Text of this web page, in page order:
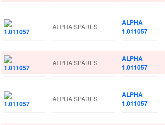
ALPHA SPARES
ALPHA
1.011057
ALPHA SPARES
ALPHA
1.011057
ALPHA SPARES
ALPHA
1.011057